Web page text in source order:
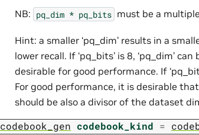
NB: pq_dim * pq_bits must be a
Hint: a smaller ‘pq_dim’ results in a
lower recall. If ‘pq_bits’ is 8, ‘pq_dim’
desirable for good performance. If
For good performance, it is desirable that
should be also a divisor of the dataset
codebook_gen codebook_kind =